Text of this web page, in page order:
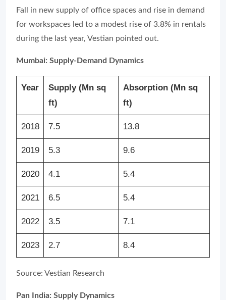
Fall in new supply of office spaces and rise in demand
for workspaces led to a modest rise of 3.8% in rentals
during the last year, Vestian pointed out.
Mumbai: Supply-Demand Dynamics
Year
Supply (Mn sq
ft)
Absorption (Mn sq
ft)
2018 7.5 13.8
2019 5.3 9.6
2020 4.1 5.4
2021 6.5 5.4
2022 3.5 7.1
2023 2.7 8.4
Source: Vestian Research
Pan India: Supply Dynamics